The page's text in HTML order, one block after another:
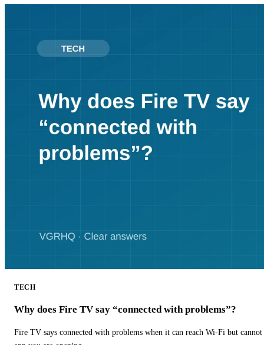
TECH
Why does Fire TV say “connected with problems”?
Fire TV says connected with problems when it can reach Wi-Fi but